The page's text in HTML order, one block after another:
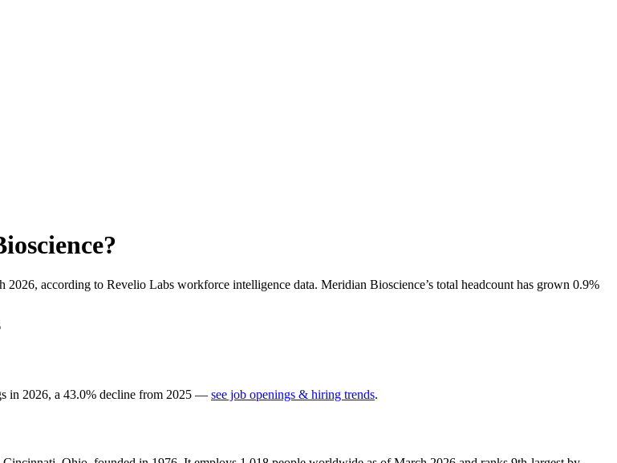
?
2026, according to Revelio Labs workforce intelligence data. Meridian Bioscience’s total headcount has grown 0.9%
in 2026, a 43.0% decline from 2025 — see job openings & hiring trends.